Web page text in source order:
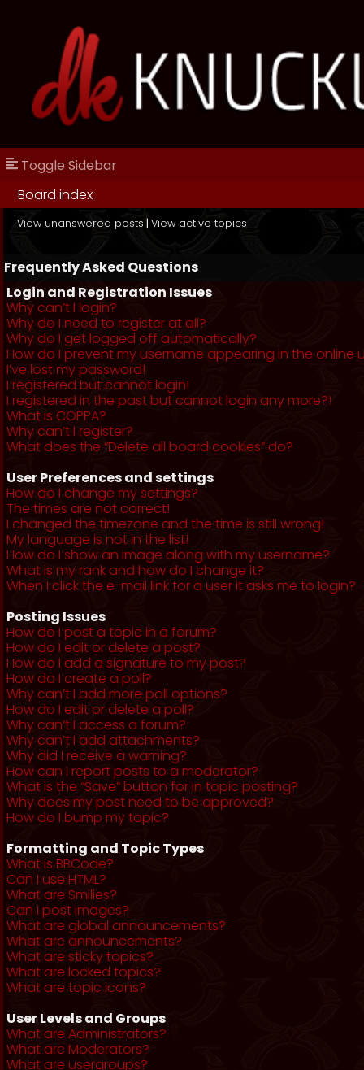
Toggle Sidebar
Board index
View unanswered posts | View active topics
Frequently Asked Questions
Login and Registration Issues
Why can’t I login?
Why do I need to register at all?
Why do I get logged off automatically?
How do I prevent my username appearing in the online
I’ve lost my password!
I registered but cannot login!
I registered in the past but cannot login any more?!
What is COPPA?
Why can’t I register?
What does the “Delete all board cookies” do?
User Preferences and settings
How do I change my settings?
The times are not correct!
I changed the timezone and the time is still wrong!
My language is not in the list!
How do I show an image along with my username?
What is my rank and how do I change it?
When I click the e-mail link for a user it asks me to login?
Posting Issues
How do I post a topic in a forum?
How do I edit or delete a post?
How do I add a signature to my post?
How do I create a poll?
Why can’t I add more poll options?
How do I edit or delete a poll?
Why can’t I access a forum?
Why can’t I add attachments?
Why did I receive a warning?
How can I report posts to a moderator?
What is the “Save” button for in topic posting?
Why does my post need to be approved?
How do I bump my topic?
Formatting and Topic Types
What is BBCode?
Can I use HTML?
What are Smilies?
Can I post images?
What are global announcements?
What are announcements?
What are sticky topics?
What are locked topics?
What are topic icons?
User Levels and Groups
What are Administrators?
What are Moderators?
What are usergroups?